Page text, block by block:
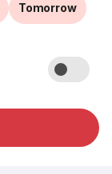
Tomorrow